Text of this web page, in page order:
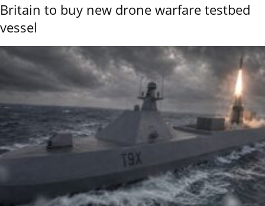
Britain to buy new drone warfare testbed
vessel